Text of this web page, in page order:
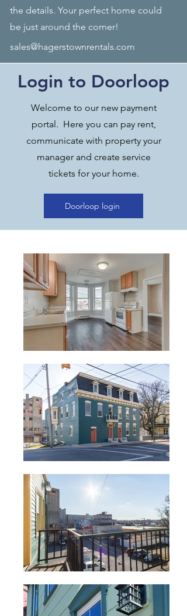
the details. Your perfect home could
be just around the corner!
sales@hagerstownrentals.com
Login to Doorloop
Welcome to our new payment
portal. Here you can pay rent,
communicate with property your
manager and create service
tickets for your home.
Doorloop login